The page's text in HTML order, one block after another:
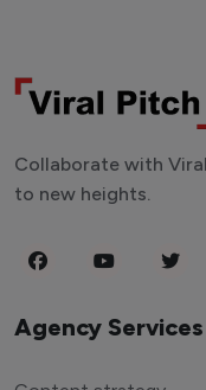
Collaborate with
to new heights.
Agency Services